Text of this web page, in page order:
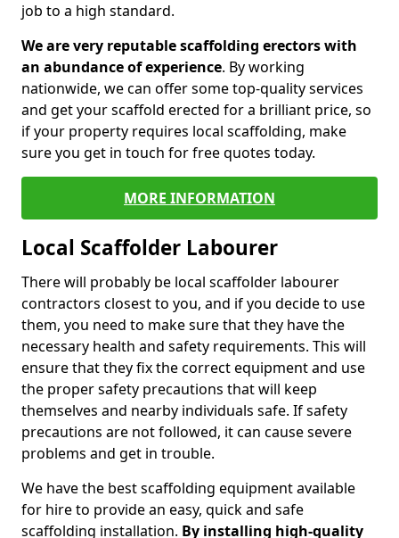
job to a high standard.
We are very reputable scaffolding erectors with
an abundance of experience. By working
nationwide, we can offer some top-quality services
and get your scaffold erected for a brilliant price, so
if your property requires local scaffolding, make
sure you get in touch for free quotes today.
MORE INFORMATION
Local Scaffolder Labourer
There will probably be local scaffolder labourer
contractors closest to you, and if you decide to use
them, you need to make sure that they have the
necessary health and safety requirements. This will
ensure that they fix the correct equipment and use
the proper safety precautions that will keep
themselves and nearby individuals safe. If safety
precautions are not followed, it can cause severe
problems and get in trouble.
We have the best scaffolding equipment available
for hire to provide an easy, quick and safe
scaffolding installation. By installing high-quality